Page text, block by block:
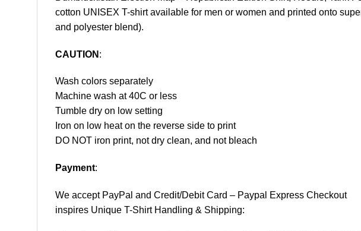
cotton UNISEX T-shirt available for men or women and printed onto
and polyester blend).
CAUTION :
Wash colors separately
Machine wash at 40C or less
Tumble dry on low setting
Iron on low heat on the reverse side to print
DO NOT iron print, not dry clean, and not bleach
Payment:
We accept PayPal and Credit/Debit Card – Paypal Express Checkout
inspires Unique T-Shirt Handling & Shipping: